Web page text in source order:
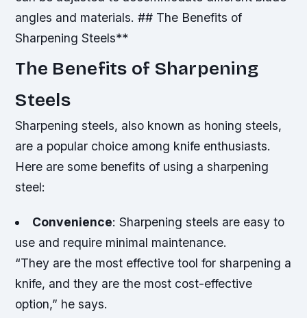
angles and materials. ## The Benefits of
Sharpening Steels**
The Benefits of Sharpening
Steels
Sharpening steels, also known as honing steels,
are a popular choice among knife enthusiasts.
Here are some benefits of using a sharpening
steel:
Convenience: Sharpening steels are easy to
use and require minimal maintenance.
“They are the most effective tool for sharpening a
knife, and they are the most cost-effective
option,” he says.